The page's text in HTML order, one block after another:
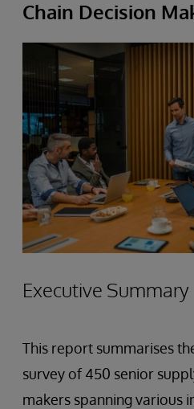
Chain Decision
Executive Summary
This report summarises
survey of 450 senior
makers spanning various